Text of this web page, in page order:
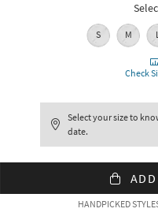
S M
Check
Select your size to
date.
HANDPICKED